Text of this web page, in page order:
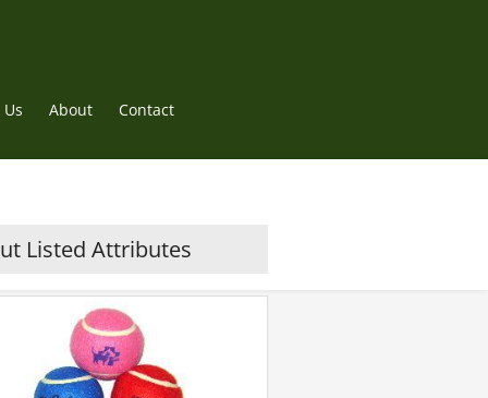
About Contact
Listed Attributes